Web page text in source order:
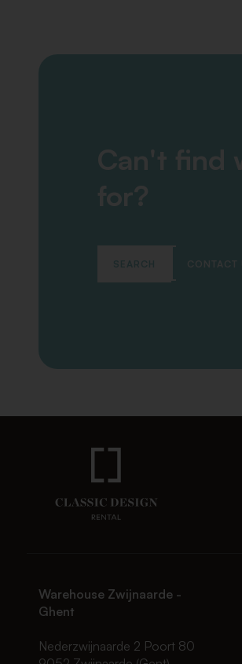
Can't find
for?
SEARCH CONTACT
Warehouse Zwijnaarde -
Ghent
Nederzwijnaarde 2 Poort 80